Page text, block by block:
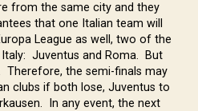
from the same city and they
that one Italian team will
League as well, two of the
Juventus and Roma. But
Therefore, the semi-finals may
clubs if both lose, Juventus to
In any event, the next